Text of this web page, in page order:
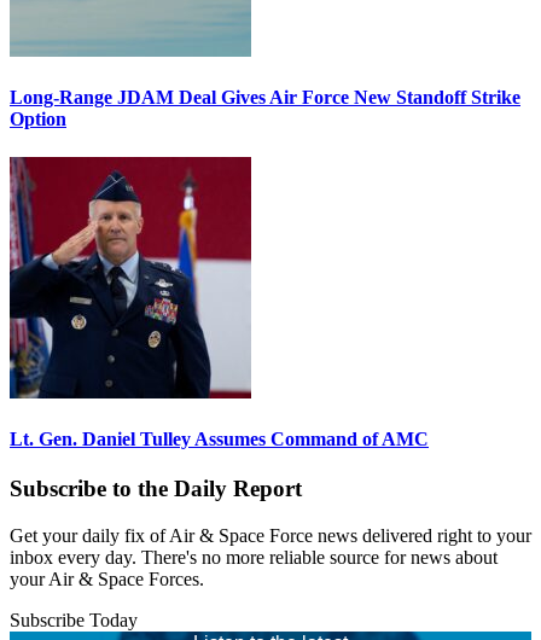
Long-Range JDAM Deal Gives Air Force New Standoff Strike
Option
Lt. Gen. Daniel Tulley Assumes Command of AMC
Subscribe to the Daily Report
Get your daily fix of Air & Space Force news delivered right to your
inbox every day. There's no more reliable source for news about
your Air & Space Forces.
Subscribe Today